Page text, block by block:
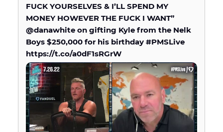
FUCK YOURSELVES & I’LL SPEND MY
MONEY HOWEVER THE FUCK I WANT”
@danawhite on gifting Kyle from the Nelk
Boys $250,000 for his birthday #PMSLive
https://t.co/a0dF1sRGrW